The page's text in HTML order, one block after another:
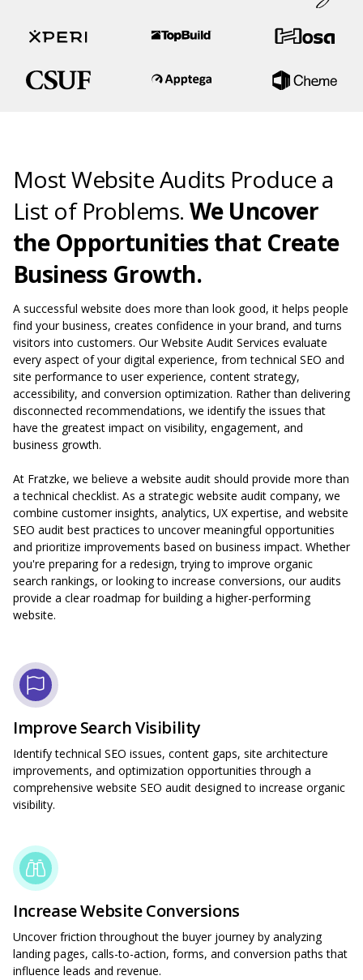
Most Website Audits Produce a
List of Problems. We Uncover
the Opportunities that Create
Business Growth.
A successful website does more than look good, it helps people
find your business, creates confidence in your brand, and turns
visitors into customers. Our Website Audit Services evaluate
every aspect of your digital experience, from technical SEO and
site performance to user experience, content strategy,
accessibility, and conversion optimization. Rather than delivering
disconnected recommendations, we identify the issues that
have the greatest impact on visibility, engagement, and
business growth.
At Fratzke, we believe a website audit should provide more than
a technical checklist. As a strategic website audit company, we
combine customer insights, analytics, UX expertise, and website
SEO audit best practices to uncover meaningful opportunities
and prioritize improvements based on business impact. Whether
you're preparing for a redesign, trying to improve organic
search rankings, or looking to increase conversions, our audits
provide a clear roadmap for building a higher-performing
website.
Improve Search Visibility
Identify technical SEO issues, content gaps, site architecture
improvements, and optimization opportunities through a
comprehensive website SEO audit designed to increase organic
visibility.
Increase Website Conversions
Uncover friction throughout the buyer journey by analyzing
landing pages, calls-to-action, forms, and conversion paths that
influence leads and revenue.